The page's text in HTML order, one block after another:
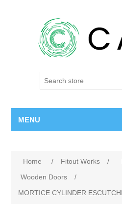
MENU
Home / Fitout Works /
Wooden Doors
/
MORTICE CYLINDER